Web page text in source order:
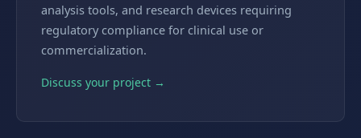
analysis tools, and research devices requiring
regulatory compliance for clinical use or
commercialization.
Discuss your project →